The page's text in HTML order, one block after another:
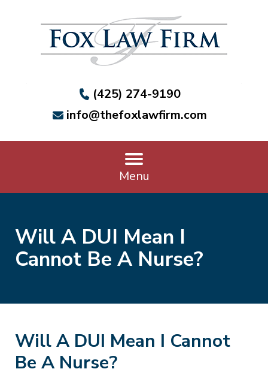
(425) 274-9190
info@thefoxlawfirm.com
Menu
Will A DUI Mean I
Cannot Be A Nurse?
Will A DUI Mean I Cannot
Be A Nurse?